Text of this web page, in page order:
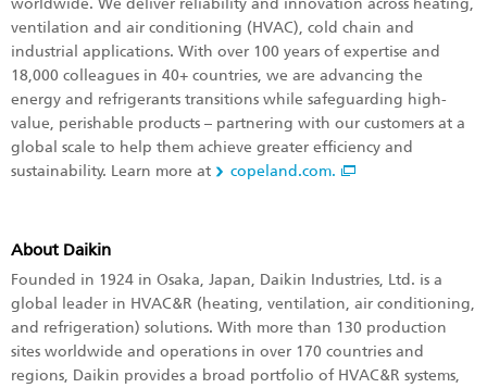
ventilation and air conditioning (HVAC), cold chain and
industrial applications. With over 100 years of expertise and
18,000 colleagues in 40+ countries, we are advancing the
energy and refrigerants transitions while safeguarding high-
value, perishable products – partnering with our customers at a
global scale to help them achieve greater efficiency and
sustainability. Learn more at
copeland.com.
About Daikin
Founded in 1924 in Osaka, Japan, Daikin Industries, Ltd. is a
global leader in HVAC&R (heating, ventilation, air conditioning,
and refrigeration) solutions. With more than 130 production
sites worldwide and operations in over 170 countries and
regions, Daikin provides a broad portfolio of HVAC&R systems,